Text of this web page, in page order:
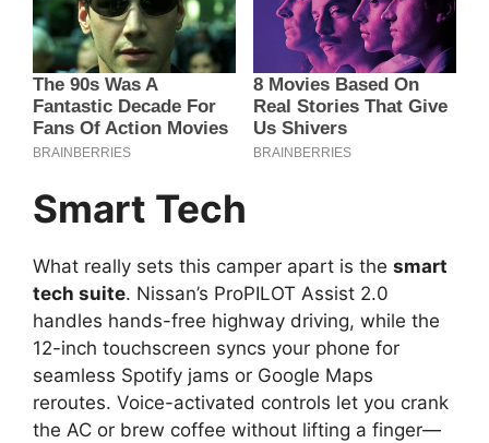
Smart Tech
What really sets this camper apart is the smart
tech suite. Nissan’s ProPILOT Assist 2.0
handles hands-free highway driving, while the
12-inch touchscreen syncs your phone for
seamless Spotify jams or Google Maps
reroutes. Voice-activated controls let you crank
the AC or brew coffee without lifting a finger—